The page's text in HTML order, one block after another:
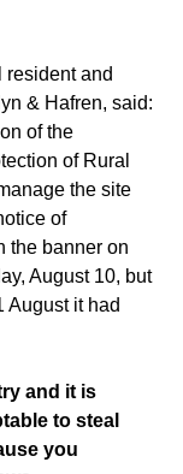
resident and
& Hafren, said:
of the
of Rural
the site
of
the banner on
August 10, but
August it had
and it is
to steal
you